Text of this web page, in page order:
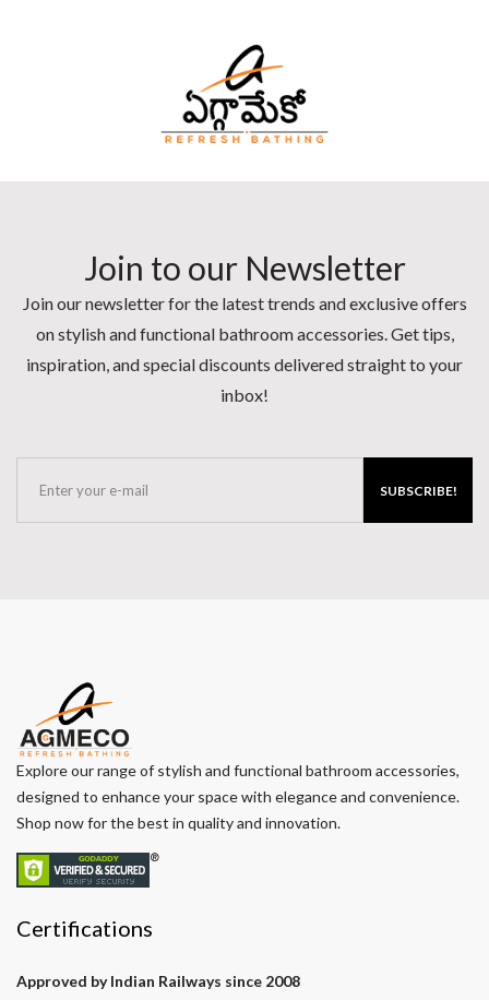
Join to our Newsletter
Join our newsletter for the latest trends and exclusive offers
on stylish and functional bathroom accessories. Get tips,
inspiration, and special discounts delivered straight to your
inbox!
SUBSCRIBE!
Explore our range of stylish and functional bathroom accessories,
designed to enhance your space with elegance and convenience.
Shop now for the best in quality and innovation.
Certifications
Approved by Indian Railways since 2008